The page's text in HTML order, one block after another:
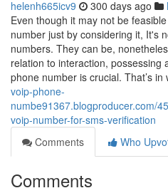
helenh665icv9 300 days ago
Even though it may not be
number just by considering it, It's
numbers. They can be,
relation to interaction, possessing
phone number is crucial. That’s in
voip-phone-
numbe91367.blogproducer.com/
voip-number-for-sms-verification
Comments
Who
Comments